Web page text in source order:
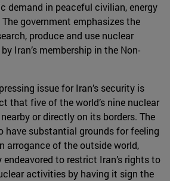
demand in peaceful civilian, energy
government emphasizes the
produce and use nuclear
Iran’s membership in the Non-
issue for Iran’s security is
that five of the world’s nine nuclear
or directly on its borders. The
have substantial grounds for feeling
arrogance of the outside world,
to restrict Iran’s rights to
activities by having it sign the